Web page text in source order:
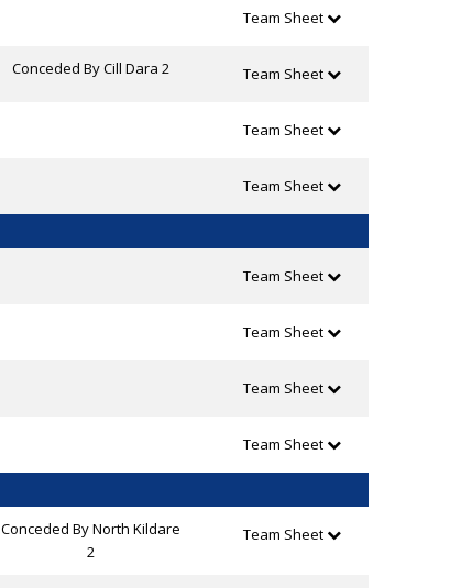
Team Sheet
Conceded By Cill Dara 2 Team Sheet
Team Sheet
Team Sheet
Team Sheet
Team Sheet
Team Sheet
Team Sheet
Conceded By North Kildare
2
Team Sheet